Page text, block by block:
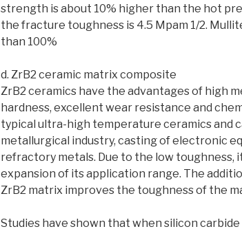
strength is about 10% higher than the hot
the fracture toughness is 4.5 Mpam 1/2.
than 100%
d. ZrB2 ceramic matrix composite
ZrB2 ceramics have the advantages of high
hardness, excellent wear resistance and
typical ultra-high temperature ceramics and
metallurgical industry, casting of electronic
refractory metals. Due to the low toughness,
expansion of its application range. The
ZrB2 matrix improves the toughness of the
Studies have shown that when silicon